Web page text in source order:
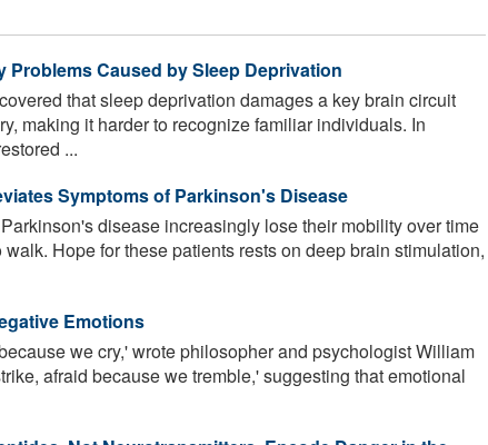
Problems Caused by Sleep Deprivation
that sleep deprivation damages a key brain circuit
making it harder to recognize familiar individuals. In
...
Symptoms of Parkinson's Disease
disease increasingly lose their mobility over time
Hope for these patients rests on deep brain stimulation,
Emotions
we cry,' wrote philosopher and psychologist William
afraid because we tremble,' suggesting that emotional